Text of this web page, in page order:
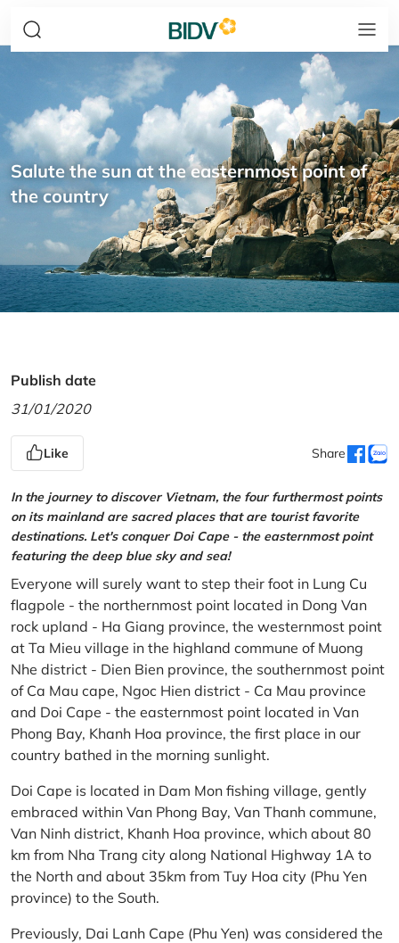
Salute the sun at the easternmost point of
the country
Publish date
31/01/2020
Like Share
In the journey to discover Vietnam, the four furthermost points
on its mainland are sacred places that are tourist favorite
destinations. Let's conquer Doi Cape - the easternmost point
featuring the deep blue sky and sea!
Everyone will surely want to step their foot in Lung Cu
flagpole - the northernmost point located in Dong Van
rock upland - Ha Giang province, the westernmost point
at Ta Mieu village in the highland commune of Muong
Nhe district - Dien Bien province, the southernmost point
of Ca Mau cape, Ngoc Hien district - Ca Mau province
and Doi Cape - the easternmost point located in Van
Phong Bay, Khanh Hoa province, the first place in our
country bathed in the morning sunlight.
Doi Cape is located in Dam Mon fishing village, gently
embraced within Van Phong Bay, Van Thanh commune,
Van Ninh district, Khanh Hoa province, which about 80
km from Nha Trang city along National Highway 1A to
the North and about 35km from Tuy Hoa city (Phu Yen
province) to the South.
Previously, Dai Lanh Cape (Phu Yen) was considered the